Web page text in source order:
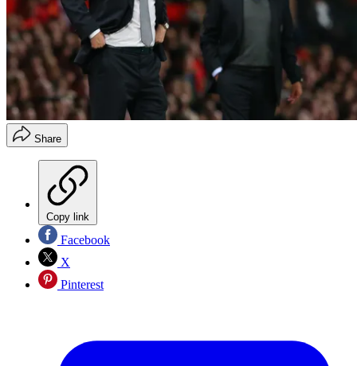
Share
Copy link
Facebook
X
Pinterest